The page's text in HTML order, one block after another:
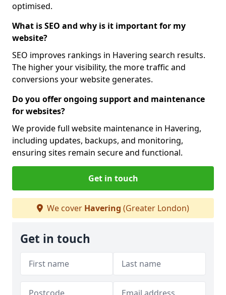
optimised.
What is SEO and why is it important for my
website?
SEO improves rankings in Havering search results.
The higher your visibility, the more traffic and
conversions your website generates.
Do you offer ongoing support and maintenance
for websites?
We provide full website maintenance in Havering,
including updates, backups, and monitoring,
ensuring sites remain secure and functional.
Get in touch
We cover Havering (Greater London)
Get in touch